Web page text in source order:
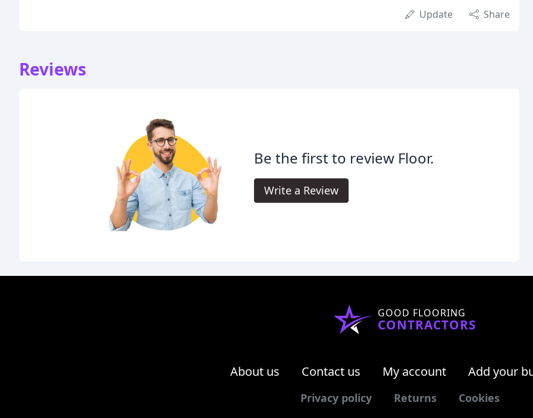
Update Share
Reviews
Be the first to review Floor.
Write a Review
GOOD FLOORING
CONTRACTORS
About us Contact us My account Add your
Privacy policy Returns Cookies